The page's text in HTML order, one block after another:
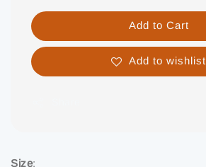
Add to Cart
Add to wishlist
Size: